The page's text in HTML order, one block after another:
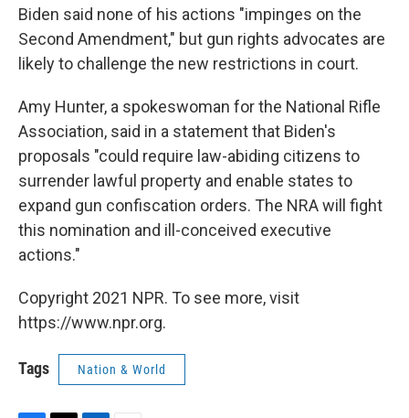
Biden said none of his actions "impinges on the
Second Amendment," but gun rights advocates are
likely to challenge the new restrictions in court.
Amy Hunter, a spokeswoman for the National Rifle
Association, said in a statement that Biden's
proposals "could require law-abiding citizens to
surrender lawful property and enable states to
expand gun confiscation orders. The NRA will fight
this nomination and ill-conceived executive
actions."
Copyright 2021 NPR. To see more, visit
https://www.npr.org.
Tags Nation & World